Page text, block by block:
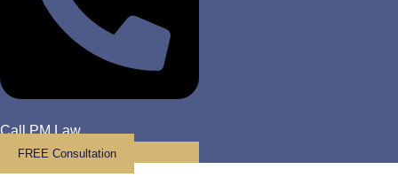
Call PM Law
FREE Consultation